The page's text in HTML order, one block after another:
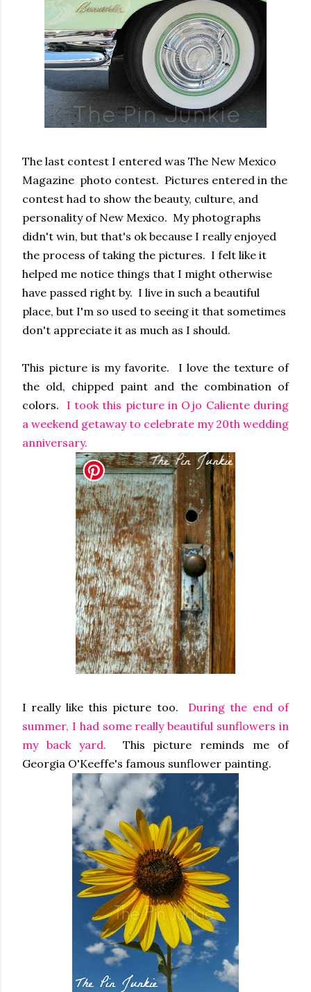
The last contest I entered was The New Mexico
Magazine photo contest. Pictures entered in the
contest had to show the beauty, culture, and
personality of New Mexico. My photographs
didn't win, but that's ok because I really enjoyed
the process of taking the pictures. I felt like it
helped me notice things that I might otherwise
have passed right by. I live in such a beautiful
place, but I'm so used to seeing it that sometimes
don't appreciate it as much as I should.
This picture is my favorite. I love the texture of
the old, chipped paint and the combination of
colors. I took this picture in Ojo Caliente during
a weekend getaway to celebrate my 20th wedding
anniversary.
I really like this picture too. During the end of
summer, I had some really beautiful sunflowers in
my back yard. This picture reminds me of
Georgia O'Keeffe's famous sunflower painting.